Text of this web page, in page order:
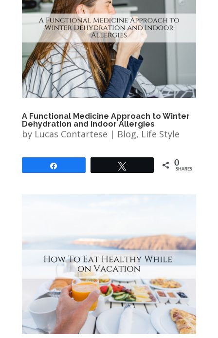
A Functional Medicine Approach to Winter
Dehydration and Indoor Allergies
by Lucas Contartese | Blog, Life Style
0
SHARES